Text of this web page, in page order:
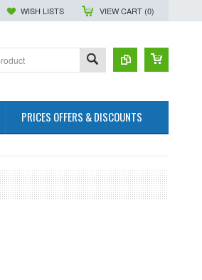
WISH LISTS VIEW CART (0)
PRICES OFFERS & DISCOUNTS